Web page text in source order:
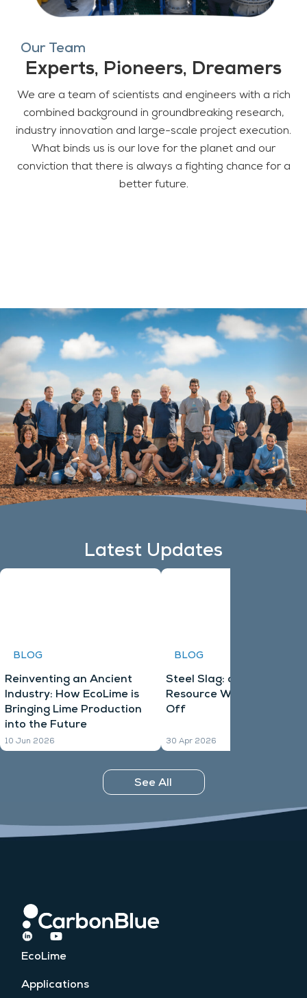
Our Team
Experts, Pioneers, Dreamers
We are a team of scientists and engineers with a rich
combined background in groundbreaking research,
industry innovation and large-scale project execution.
What binds us is our love for the planet and our
conviction that there is always a fighting chance for a
better future.
Latest Updates
BLOG
Reinventing an Ancient
Industry: How EcoLime is
Bringing Lime Production
into the Future
10 Jun 2026
BLOG
Steel Slag: an Untapped
Resource Waiting to Take
Off
30 Apr 2026
See All
EcoLime
Applications